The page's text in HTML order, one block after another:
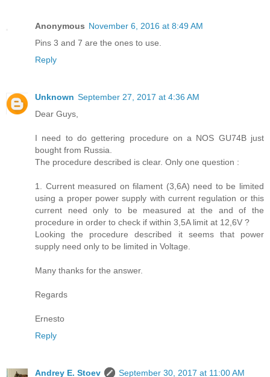
Anonymous November 6, 2016 at 8:49 AM
Pins 3 and 7 are the ones to use.
Reply
Unknown September 27, 2017 at 4:36 AM
Dear Guys,
I need to do gettering procedure on a NOS GU74B just
bought from Russia.
The procedure described is clear. Only one question :
1. Current measured on filament (3,6A) need to be limited
using a proper power supply with current regulation or this
current need only to be measured at the and of the
procedure in order to check if within 3,5A limit at 12,6V ?
Looking the procedure described it seems that power
supply need only to be limited in Voltage.
Many thanks for the answer.
Regards
Ernesto
Reply
Andrey E. Stoev September 30, 2017 at 11:00 AM